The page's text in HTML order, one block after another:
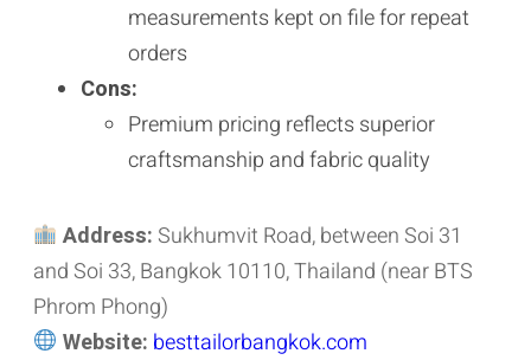
measurements kept on file for repeat
orders
Cons:
Premium pricing reflects superior
craftsmanship and fabric quality
Address: Sukhumvit Road, between Soi 31
and Soi 33, Bangkok 10110, Thailand (near BTS
Phrom Phong)
Website: besttailorbangkok.com